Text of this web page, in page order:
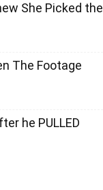
She Picked the
The Footage
he PULLED